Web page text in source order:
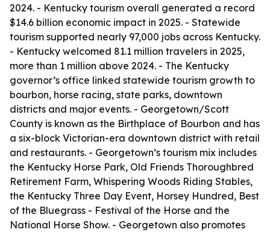
2024. - Kentucky tourism overall generated a record
$14.6 billion economic impact in 2025. - Statewide
tourism supported nearly 97,000 jobs across Kentucky.
- Kentucky welcomed 81.1 million travelers in 2025,
more than 1 million above 2024. - The Kentucky
governor’s office linked statewide tourism growth to
bourbon, horse racing, state parks, downtown
districts and major events. - Georgetown/Scott
County is known as the Birthplace of Bourbon and has
a six-block Victorian-era downtown district with retail
and restaurants. - Georgetown’s tourism mix includes
the Kentucky Horse Park, Old Friends Thoroughbred
Retirement Farm, Whispering Woods Riding Stables,
the Kentucky Three Day Event, Horsey Hundred, Best
of the Bluegrass - Festival of the Horse and the
National Horse Show. - Georgetown also promotes